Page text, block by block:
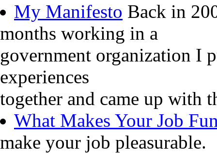
My Manifesto Back in
months working in a
government organization I
experiences
together and came up with
What Makes Your Job
make your job pleasurable.